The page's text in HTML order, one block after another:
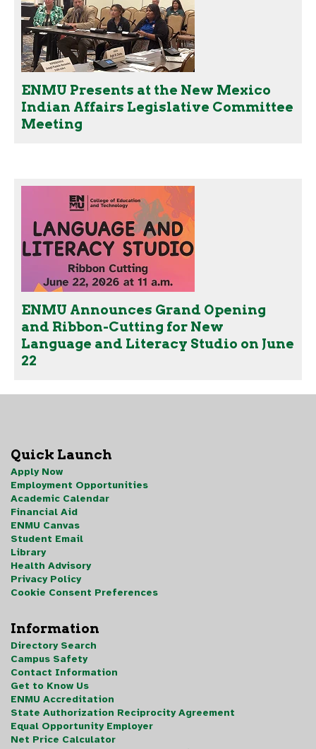
ENMU Presents at the New Mexico
Indian Affairs Legislative Committee
Meeting
ENMU Announces Grand Opening
and Ribbon-Cutting for New
Language and Literacy Studio on June
22
Quick Launch
Apply Now
Employment Opportunities
Academic Calendar
Financial Aid
ENMU Canvas
Student Email
Library
Health Advisory
Privacy Policy
Cookie Consent Preferences
Information
Directory Search
Campus Safety
Contact Information
Get to Know Us
ENMU Accreditation
State Authorization Reciprocity Agreement
Equal Opportunity Employer
Net Price Calculator